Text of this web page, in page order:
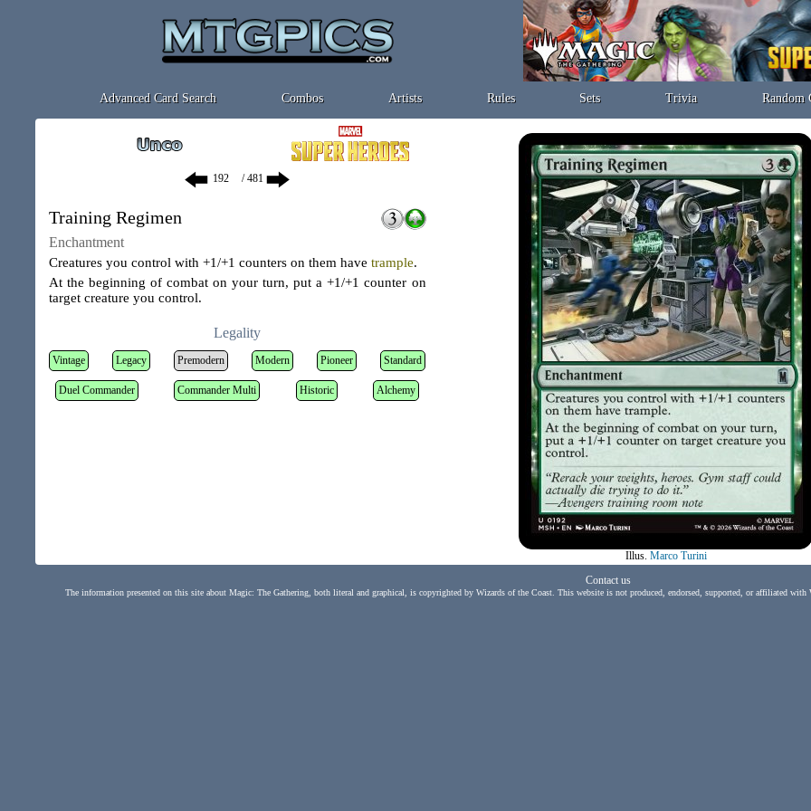
Advanced Card Search Combos Artists Rules Sets Trivia Random
/ 481
Training Regimen
Enchantment
Creatures you control with +1/+1 counters on them have trample.
At the beginning of combat on your turn, put a +1/+1 counter on
target creature you control.
Legality
Vintage Legacy Premodern Modern Pioneer Standard
Duel Commander Commander Multi Historic Alchemy
Illus. Marco Turini
Contact us
The information presented on this site about Magic: The Gathering, both literal and graphical, is copyrighted by Wizards of the Coast. This website is not produced, endorsed, supported, or affiliated with